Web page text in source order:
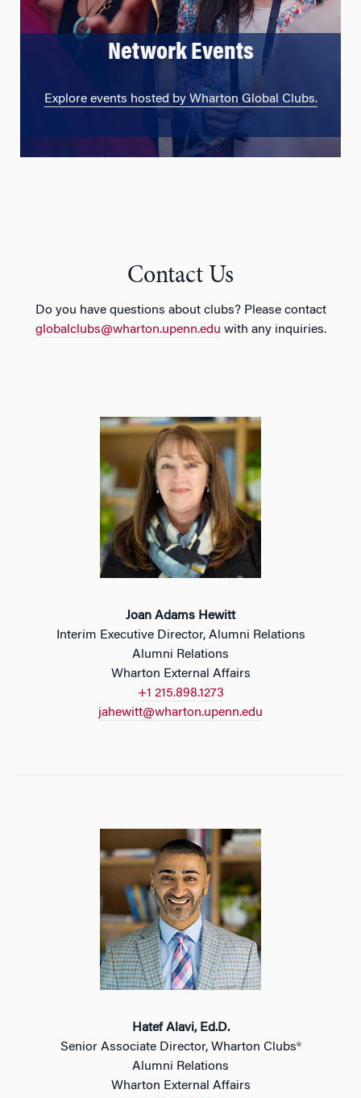
Network Events
Explore events hosted by Wharton Global Clubs.
Contact Us
Do you have questions about clubs? Please contact
globalclubs@wharton.upenn.edu with any inquiries.
Joan Adams Hewitt
Interim Executive Director, Alumni Relations
Alumni Relations
Wharton External Affairs
+1 215.898.1273
jahewitt@wharton.upenn.edu
Hatef Alavi, Ed.D.
Senior Associate Director, Wharton Clubs®
Alumni Relations
Wharton External Affairs